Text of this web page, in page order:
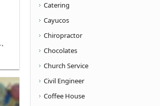
Catering
Cayucos
Chiropractor
Chocolates
Church Service
Civil Engineer
Coffee House